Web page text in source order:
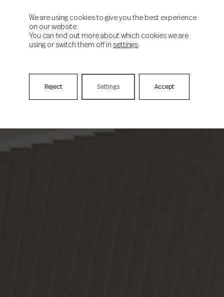
We are using cookies to give you the best experience
on our website.
You can find out more about which cookies we are
using or switch them off in settings.
Accept
Reject Settings